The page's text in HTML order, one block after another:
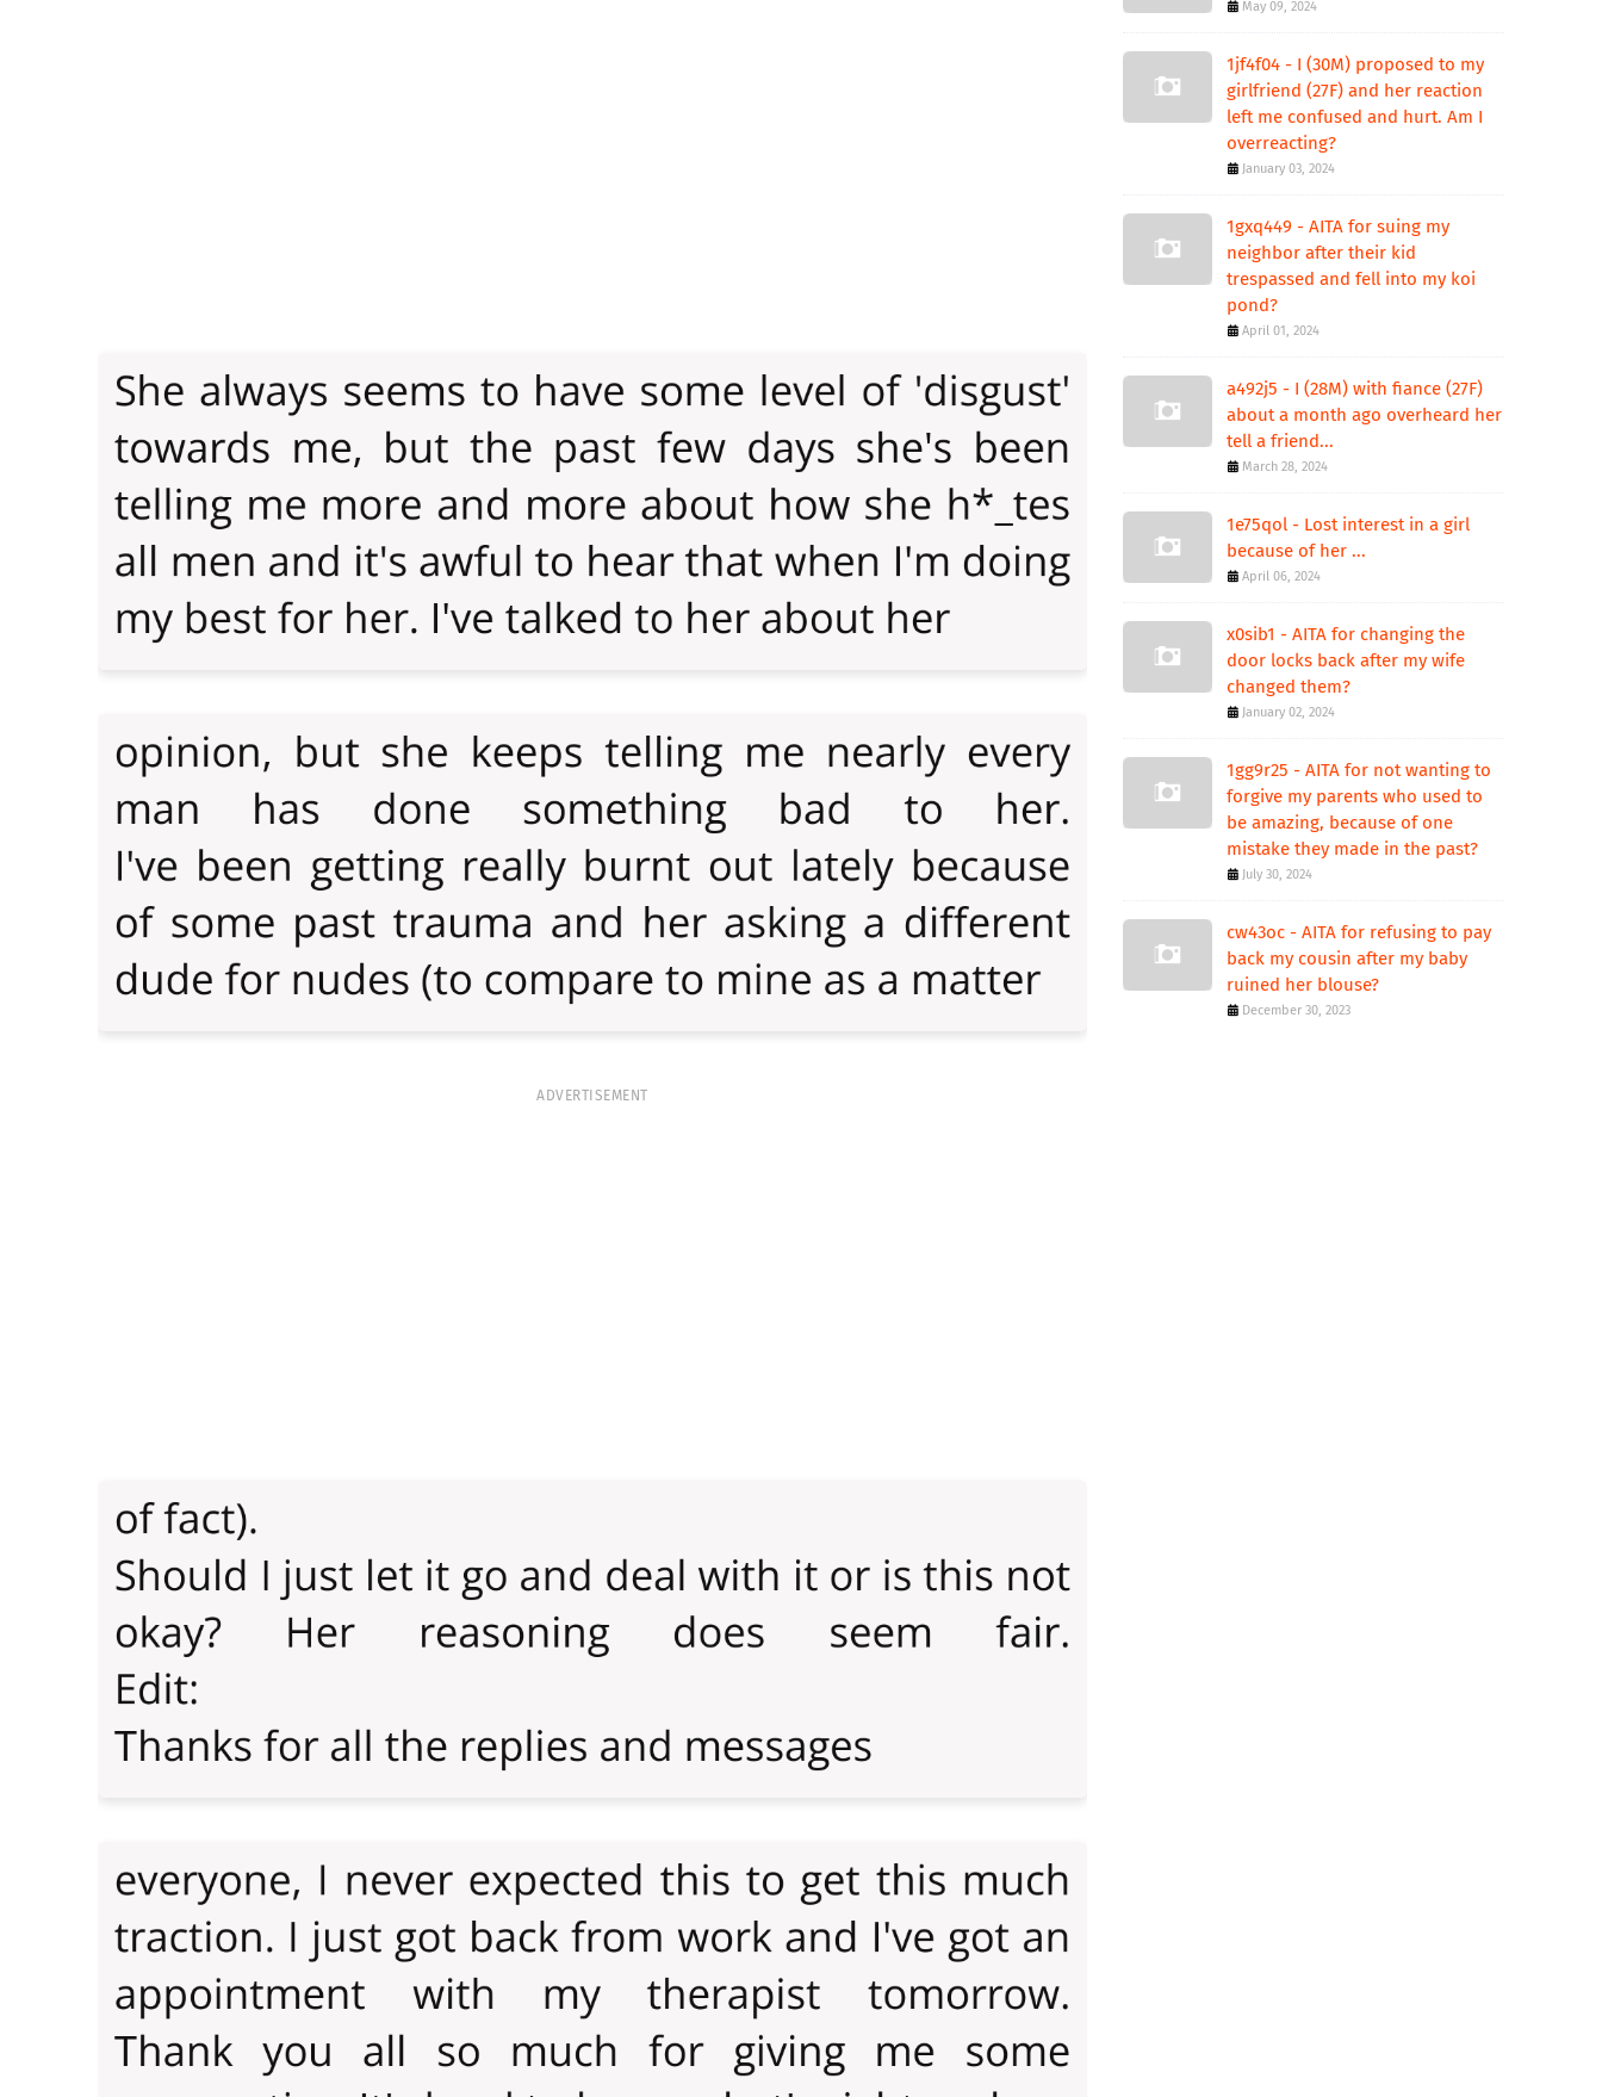
ADVERTISEMENT
May 09, 2024
1jf4f04 - I (30M) proposed to my
girlfriend (27F) and her reaction
left me confused and hurt. Am I
overreacting?
January 03, 2024
1gxq449 - AITA for suing my
neighbor after their kid
trespassed and fell into my koi
pond?
April 01, 2024
a492j5 - I (28M) with fiance (27F)
about a month ago overheard her
tell a friend...
March 28, 2024
1e75qol - Lost interest in a girl
because of her ...
April 06, 2024
x0sib1 - AITA for changing the
door locks back after my wife
changed them?
January 02, 2024
1gg9r25 - AITA for not wanting to
forgive my parents who used to
be amazing, because of one
mistake they made in the past?
July 30, 2024
cw43oc - AITA for refusing to pay
back my cousin after my baby
ruined her blouse?
December 30, 2023